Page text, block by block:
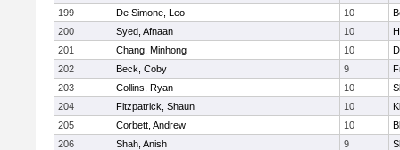
199
De Simone, Leo 10
200
Syed, Afnaan 10
201
Chang, Minhong 10
202
Beck, Coby 9
203
Collins, Ryan 10
204
Fitzpatrick, Shaun 10
205
Corbett, Andrew 10
206
Shah, Anish 9